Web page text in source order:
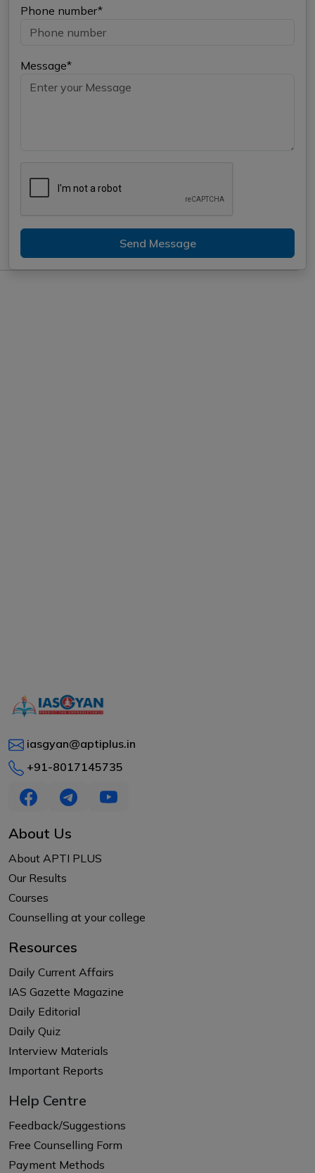
Phone number*
Message*
Send Message
iasgyan@aptiplus.in
+91-8017145735
About Us
About APTI PLUS
Our Results
Courses
Counselling at your college
Resources
Daily Current Affairs
IAS Gazette Magazine
Daily Editorial
Daily Quiz
Interview Materials
Important Reports
Help Centre
Feedback/Suggestions
Free Counselling Form
Payment Methods